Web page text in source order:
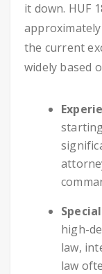
it down. HUF
the current
widely based
high-
law,
law